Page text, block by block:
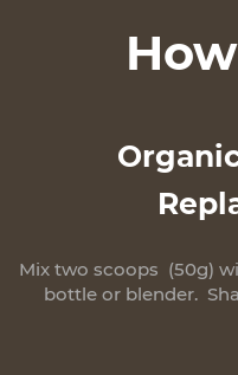
Mix two scoops (50g)
bottle or blender.